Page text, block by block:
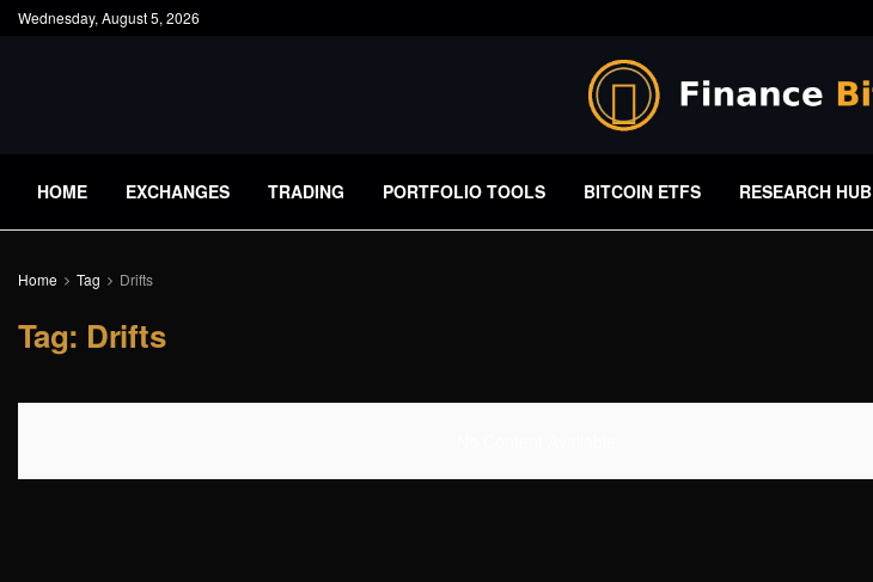
Wednesday, August 5, 2026
HOME EXCHANGES TRADING PORTFOLIO TOOLS BITCOIN ETFS RESEARCH HUB
Home Tag Drifts
Tag: Drifts